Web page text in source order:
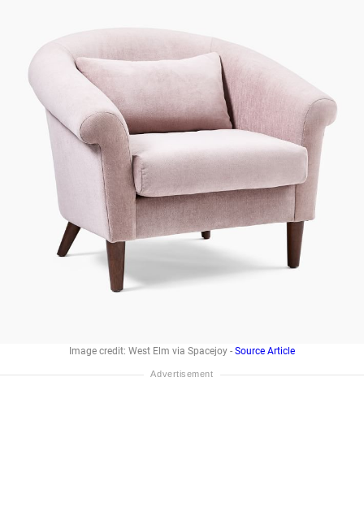
Image credit: West Elm via Spacejoy - Source Article